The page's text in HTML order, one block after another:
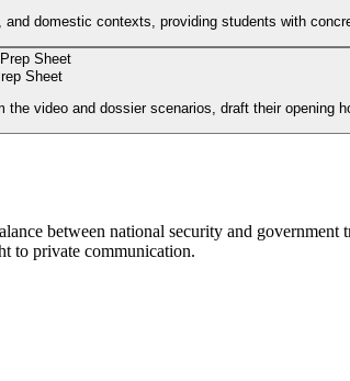
domestic contexts, providing students with
Sheet
video and dossier scenarios, draft their opening
between national security and
to private communication.